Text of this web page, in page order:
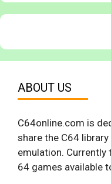
ABOUT US
C64online.com is
share the C64
emulation.
64 games available